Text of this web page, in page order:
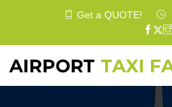
Get a QUOTE!